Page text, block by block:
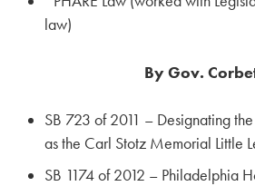
law)
By Gov.
SB 723 of 2011 – Designating
as the Carl Stotz Memorial Little
SB 1174 of 2012 – Philadelphia